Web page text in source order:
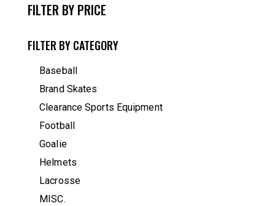
FILTER BY PRICE
FILTER BY CATEGORY
Baseball
Brand Skates
Clearance Sports Equipment
Football
Goalie
Helmets
Lacrosse
MISC.